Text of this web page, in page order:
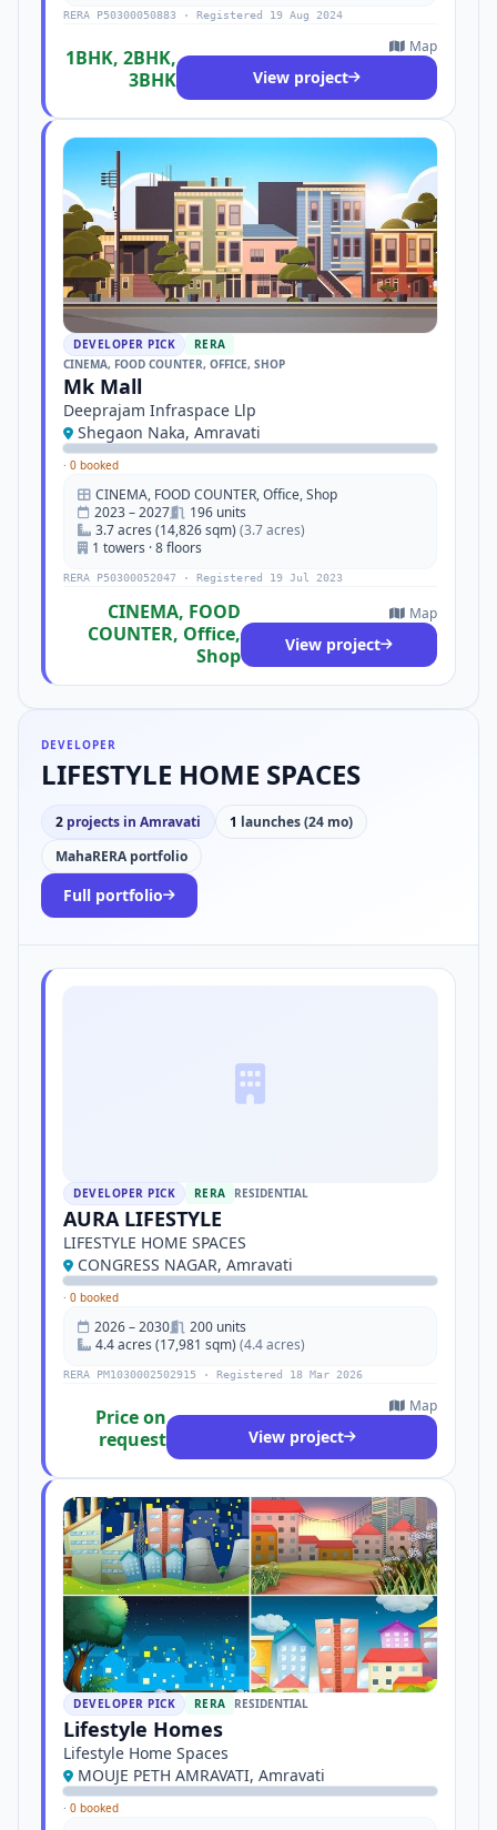
RERA P50300050883 · Registered 19 Aug 2024
1BHK, 2BHK,
3BHK
Map
View project
DEVELOPER PICK
RERA
CINEMA, FOOD COUNTER, OFFICE, SHOP
Mk Mall
Deeprajam Infraspace Llp
Shegaon Naka, Amravati
· 0 booked
CINEMA, FOOD COUNTER, Office, Shop
2023 – 2027
196 units
3.7 acres (14,826 sqm) (3.7 acres)
1 towers · 8 floors
RERA P50300052047 · Registered 19 Jul 2023
CINEMA, FOOD
COUNTER, Office,
Shop
Map
View project
DEVELOPER
LIFESTYLE HOME SPACES
2 projects in Amravati 1 launches (24 mo)
MahaRERA portfolio
Full portfolio
DEVELOPER PICK RERA RESIDENTIAL
AURA LIFESTYLE
LIFESTYLE HOME SPACES
CONGRESS NAGAR, Amravati
· 0 booked
2026 – 2030
200 units
4.4 acres (17,981 sqm) (4.4 acres)
RERA PM1030002502915 · Registered 18 Mar 2026
Price on
request
Map
View project
DEVELOPER PICK RERA RESIDENTIAL
Lifestyle Homes
Lifestyle Home Spaces
MOUJE PETH AMRAVATI, Amravati
· 0 booked